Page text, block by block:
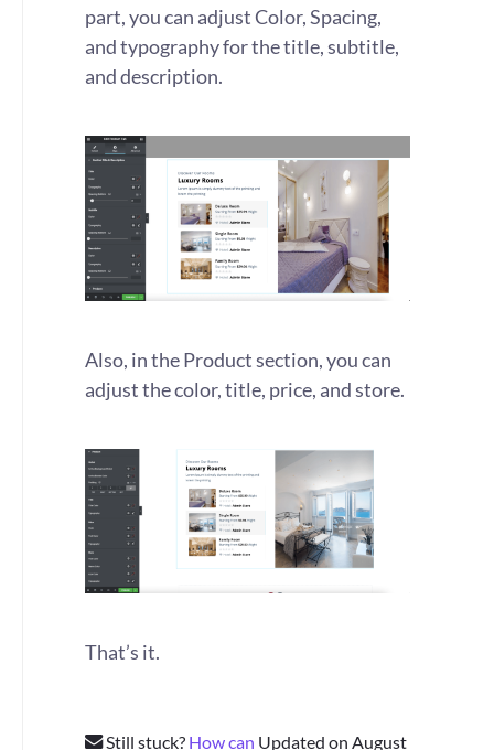
part, you can adjust Color, Spacing,
and typography for the title, subtitle,
and description.
Also, in the Product section, you can
adjust the color, title, price, and store.
That’s it.
Still stuck? How can Updated on August